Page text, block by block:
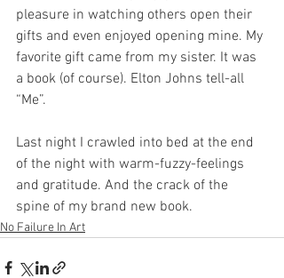
pleasure in watching others open their
gifts and even enjoyed opening mine. My
favorite gift came from my sister. It was
a book (of course). Elton Johns tell-all
“Me”.
Last night I crawled into bed at the end
of the night with warm-fuzzy-feelings
and gratitude. And the crack of the
spine of my brand new book.
No Failure In Art